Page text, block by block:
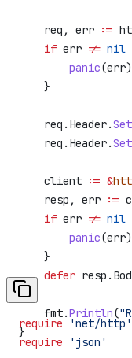
    req
, err :=
    if
err != nil
        panic
(err)
    }
    req
. Header.Set
    req
. Header.Set
    client
:= &
    resp
, err :=
    if
err != nil
        panic
(err)
    }
    defer
resp .
    fmt
.Println(
}
require 'net/http'
require 'json'